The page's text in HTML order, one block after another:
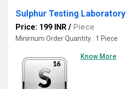
Sulphur Testing Laboratory
Price: 199 INR / Piece
Minimum Order Quantity : 1 Piece
Know More